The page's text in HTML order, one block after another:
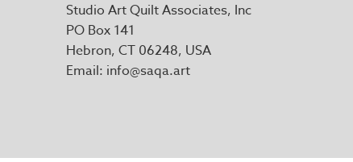
Studio Art Quilt Associates, Inc
PO Box 141
Hebron, CT 06248
Email info@saqa.art